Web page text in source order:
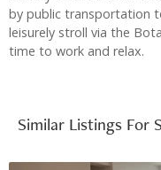
by public transportation
leisurely stroll via the
time to work and relax.
Similar Listings For